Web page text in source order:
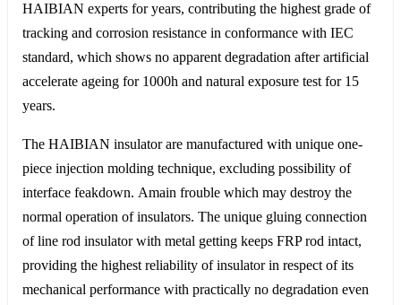
HAIBIAN experts for years, contributing the highest grade of
tracking and corrosion resistance in conformance with IEC
standard, which shows no apparent degradation after artificial
accelerate ageing for 1000h and natural exposure test for 15
years.
The HAIBIAN insulator are manufactured with unique one-
piece injection molding technique, excluding possibility of
interface feakdown. Amain frouble which may destroy the
normal operation of insulators. The unique gluing connection
of line rod insulator with metal getting keeps FRP rod intact,
providing the highest reliability of insulator in respect of its
mechanical performance with practically no degradation even